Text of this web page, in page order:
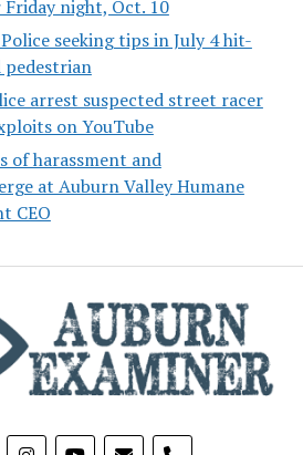
night, Oct. 10
seeking tips in July 4 hit-
arrest suspected street racer
on YouTube
of harassment and
at Auburn Valley Humane
CEO